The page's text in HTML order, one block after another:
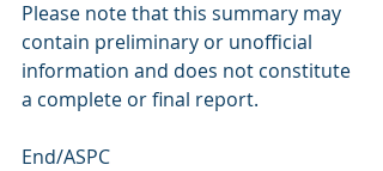
Please note that this summary may
contain preliminary or unofficial
information and does not constitute
a complete or final report.
End/ASPC